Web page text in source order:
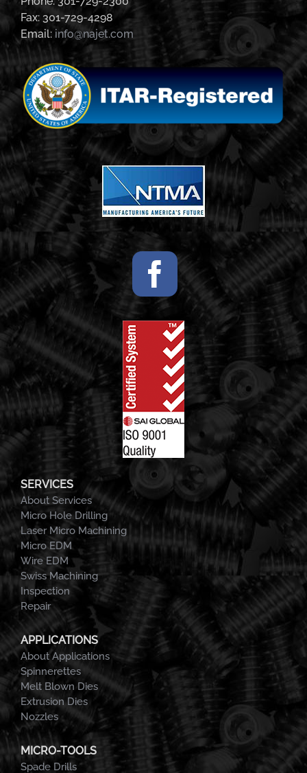
Fax: 301-729-4298
Email: info@najet.com
SERVICES
About Services
Micro Hole Drilling
Laser Micro Machining
Micro EDM
Wire EDM
Swiss Machining
Inspection
Repair
APPLICATIONS
About Applications
Spinnerettes
Melt Blown Dies
Extrusion Dies
Nozzles
MICRO-TOOLS
Spade Drills